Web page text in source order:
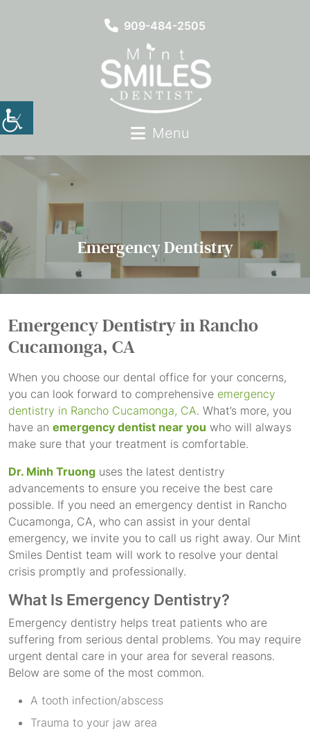
909-484-2505
Menu
Emergency Dentistry
Emergency Dentistryin Rancho
Cucamonga, CA
When you choose our dental office for your concerns,
you can look forward to comprehensive emergency
dentistry in Rancho Cucamonga, CA. What’s more, you
have an emergency dentist near you who will always
make sure that your treatment is comfortable.
Dr. Minh Truong uses the latest dentistry
advancements to ensure you receive the best care
possible. If you need an emergency dentist in Rancho
Cucamonga, CA, who can assist in your dental
emergency, we invite you to call us right away. Our Mint
Smiles Dentist team will work to resolve your dental
crisis promptly and professionally.
What Is Emergency Dentistry?
Emergency dentistry helps treat patients who are
suffering from serious dental problems. You may require
urgent dental care in your area for several reasons.
Below are some of the most common.
A tooth infection/abscess
Trauma to your jaw area